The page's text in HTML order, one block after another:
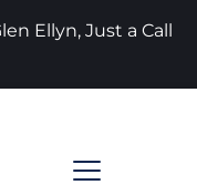
Ellyn, Just a Call